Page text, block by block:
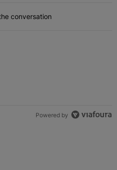
conversation
Powered by